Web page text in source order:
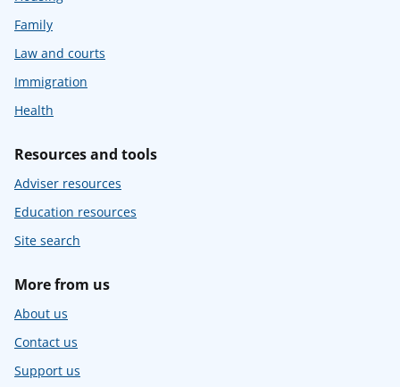
Family
Law and courts
Immigration
Health
Resources and tools
Adviser resources
Education resources
Site search
More from us
About us
Contact us
Support us